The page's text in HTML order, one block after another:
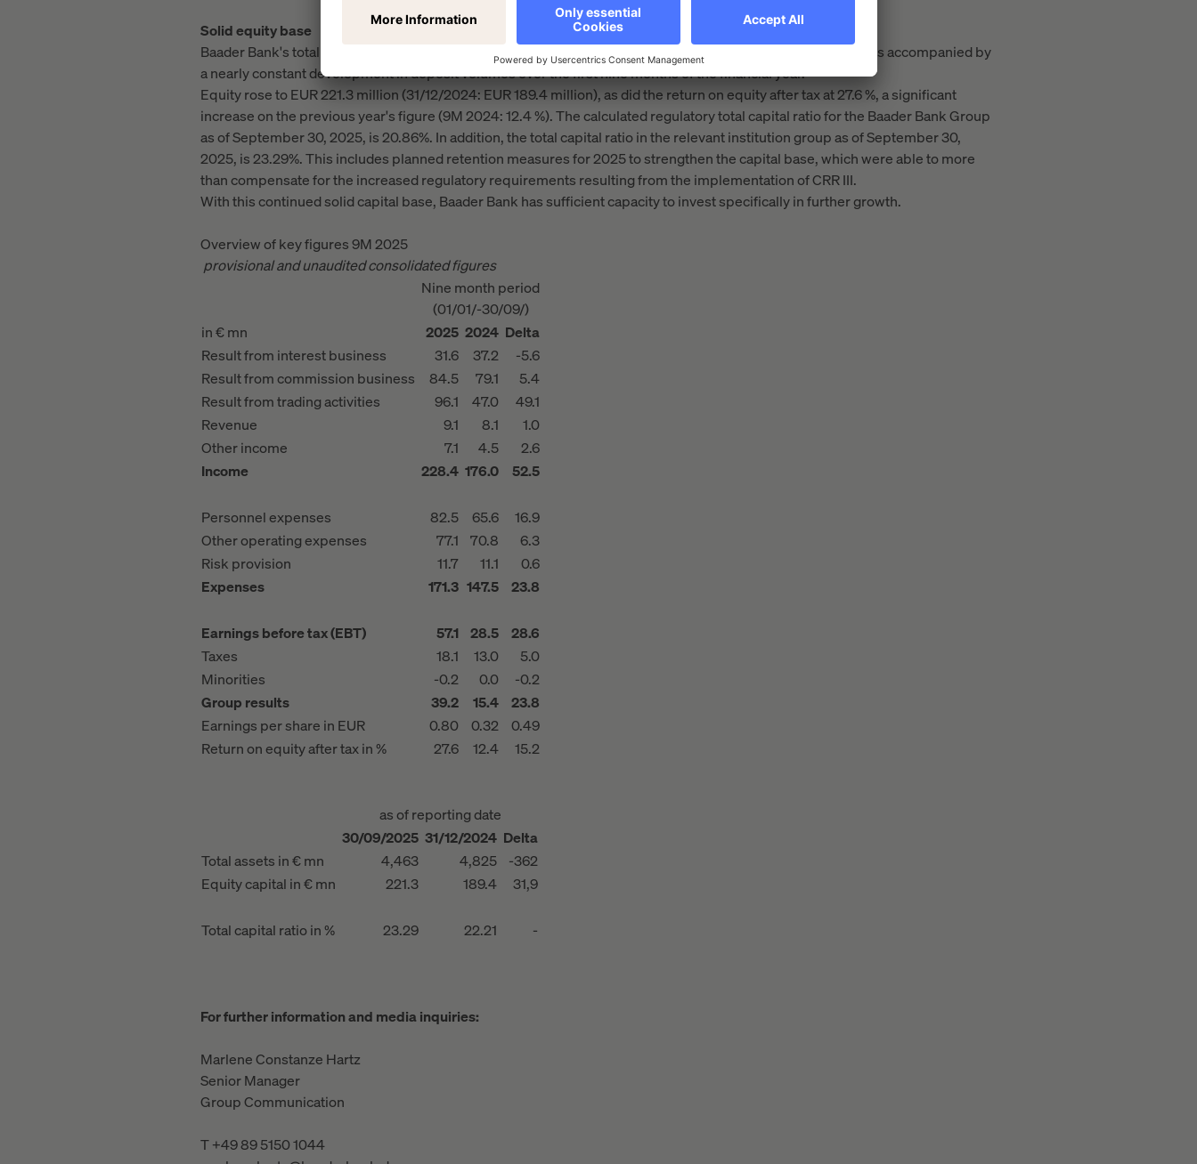
Solid equity base
Baader Bank's total assets fell in the reporting period to EUR 4.5 billion (31/12/2024: EUR 4.8 billion). This was accompanied by
a nearly constant development in deposit volumes over the first nine months of the financial year.
Equity rose to EUR 221.3 million (31/12/2024: EUR 189.4 million), as did the return on equity after tax at 27.6 %, a significant
increase on the previous year's figure (9M 2024: 12.4 %). The calculated regulatory total capital ratio for the Baader Bank Group
as of September 30, 2025, is 20.86%. In addition, the total capital ratio in the relevant institution group as of September 30,
2025, is 23.29%. This includes planned retention measures for 2025 to strengthen the capital base, which were able to more
than compensate for the increased regulatory requirements resulting from the implementation of CRR III.
With this continued solid capital base, Baader Bank has sufficient capacity to invest specifically in further growth.
Overview of key figures 9M 2025
provisional and unaudited consolidated figures
Nine month period
(01/01/-30/09/)
in € mn
2025 2024 Delta
Result from interest business
31.6 37.2
-5.6
Result from commission business
84.5 79.1
5.4
Result from trading activities
96.1 47.0
49.1
Revenue
9.1 8.1
1.0
Other income
7.1 4.5
2.6
Income
228.4 176.0 52.5
Personnel expenses 82.5 65.6
16.9
Other operating expenses
77.1 70.8
6.3
Risk provision
11.7 11.1
0.6
Expenses
171.3 147.5 23.8
Earnings before tax (EBT) 57.1 28.5
28.6
Taxes
18.1 13.0
5.0
Minorities
-0.2 0.0
-0.2
Group results
39.2 15.4
23.8
Earnings per share in EUR
0.80 0.32
0.49
Return on equity after tax in %
27.6 12.4 15.2
as of reporting date
30/09/2025 31/12/2024 Delta
Total assets in € mn
4,463 4,825
-362
Equity capital in € mn
221.3 189.4 31,9
Total capital ratio in % 23.29 22.21 -
For further information and media inquiries:
Marlene Constanze Hartz
Senior Manager
Group Communication
T +49 89 5150 1044